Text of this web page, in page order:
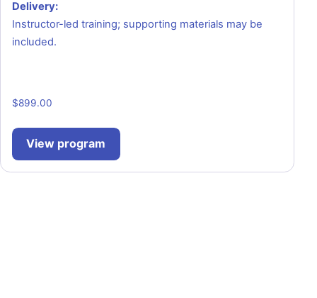
Delivery:
Instructor-led training; supporting materials may be
included.
$899.00
View program